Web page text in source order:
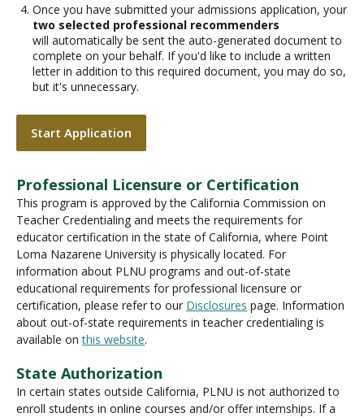
Once you have submitted your admissions application, your
two selected professional recommenders
will automatically be sent the auto-generated document to
complete on your behalf. If you'd like to include a written
letter in addition to this required document, you may do so,
but it's unnecessary.
Start Application
Professional Licensure or Certification
This program is approved by the California Commission on
Teacher Credentialing and meets the requirements for
educator certification in the state of California, where Point
Loma Nazarene University is physically located. For
information about PLNU programs and out-of-state
educational requirements for professional licensure or
certification, please refer to our Disclosures page. Information
about out-of-state requirements in teacher credentialing is
available onthis website.
State Authorization
In certain states outside California, PLNU is not authorized to
enroll students in online courses and/or offer internships. If a